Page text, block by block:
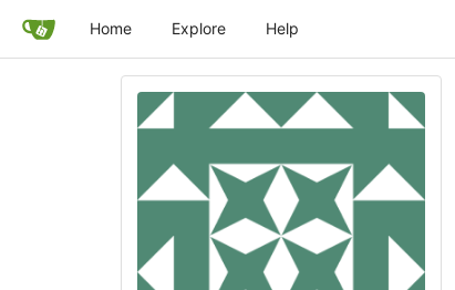
Home Explore Help